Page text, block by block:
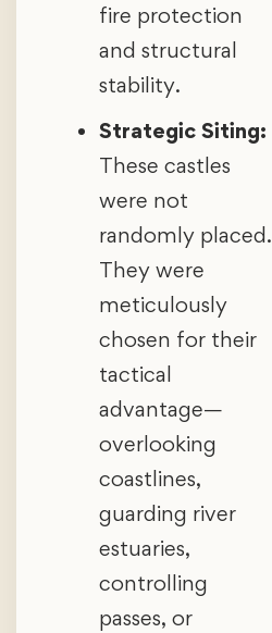
fire protection
and structural
stability.
Strategic Siting:
These castles
were not
randomly placed.
They were
meticulously
chosen for their
tactical
advantage—
overlooking
coastlines,
guarding river
estuaries,
controlling
passes, or